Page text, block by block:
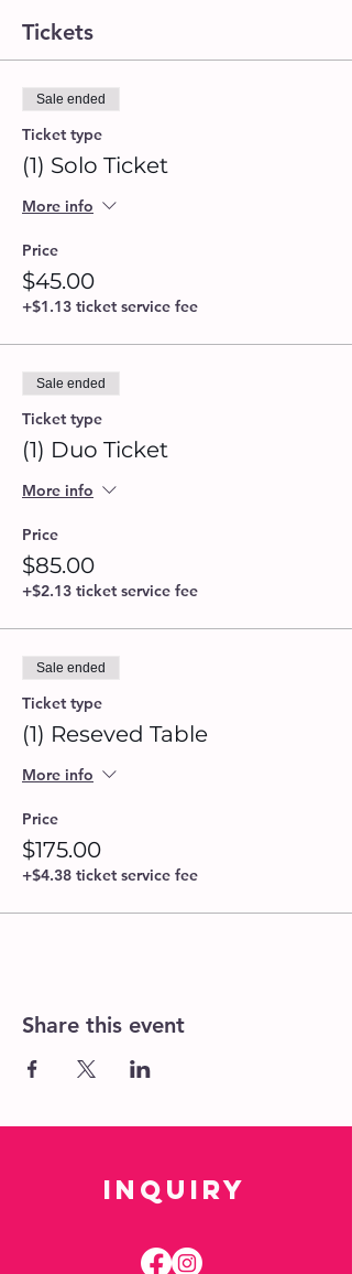
Tickets
Sale ended
Ticket type
(1) Solo Ticket
More info
Price
$45.00
+$1.13 ticket service fee
Sale ended
Ticket type
(1) Duo Ticket
More info
Price
$85.00
+$2.13 ticket service fee
Sale ended
Ticket type
(1) Reseved Table
More info
Price
$175.00
+$4.38 ticket service fee
Share this event
Inquiry